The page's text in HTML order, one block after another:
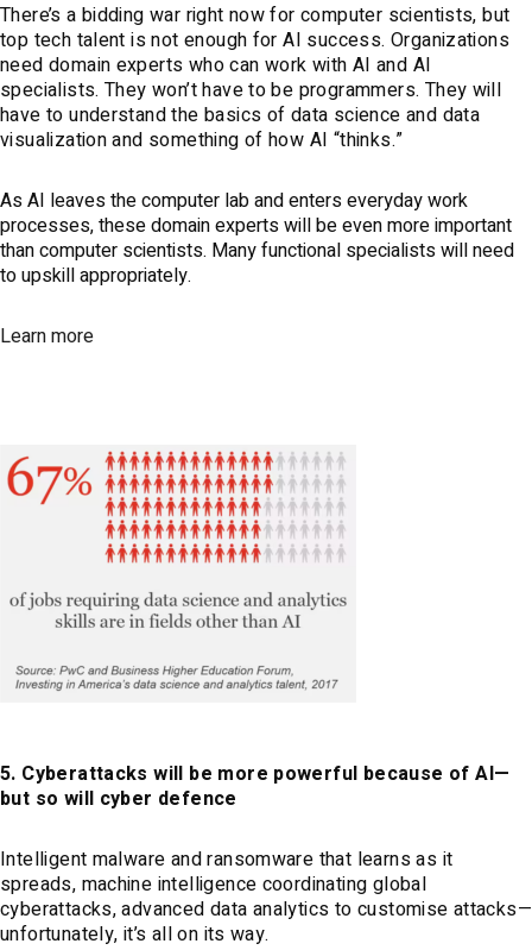
There’s a bidding war right now for computer scientists, but
top tech talent is not enough for AI success. Organizations
need domain experts who can work with AI and AI
specialists. They won’t have to be programmers. They will
have to understand the basics of data science and data
visualization and something of how AI “thinks.”
As AI leaves the computer lab and enters everyday work
processes, these domain experts will be even more important
than computer scientists. Many functional specialists will need
to upskill appropriately.
Learn more
5. Cyberattacks will be more powerful because of AI—
but so will cyber defence
Intelligent malware and ransomware that learns as it
spreads, machine intelligence coordinating global
cyberattacks, advanced data analytics to customise attacks—
unfortunately, it’s all on its way.